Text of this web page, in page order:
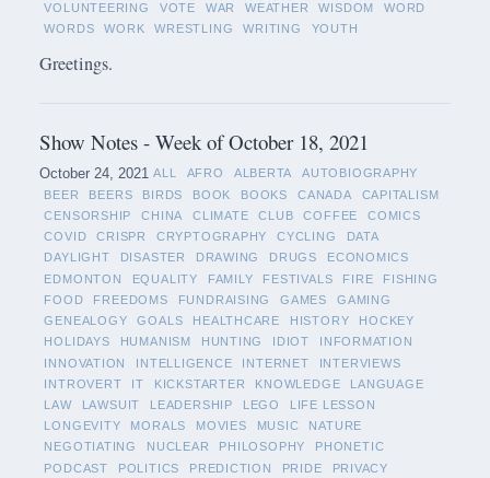
VOLUNTEERING
VOTE WAR WEATHER WISDOM
WORD
WORDS
WORK WRESTLING WRITING YOUTH
Greetings.
Show Notes - Week of October 18, 2021
October 24, 2021 ALL AFRO ALBERTA
AUTOBIOGRAPHY
BEER
BEERS BIRDS BOOK BOOKS CANADA
CAPITALISM
CENSORSHIP
CHINA CLIMATE CLUB COFFEE
COMICS
COVID
CRISPR CRYPTOGRAPHY CYCLING
DATA
DAYLIGHT
DISASTER DRAWING DRUGS
ECONOMICS
EDMONTON
EQUALITY FAMILY FESTIVALS FIRE
FISHING
FOOD
FREEDOMS FUNDRAISING GAMES
GAMING
GENEALOGY
GOALS HEALTHCARE HISTORY
HOCKEY
HOLIDAYS
HUMANISM HUNTING IDIOT
INFORMATION
INNOVATION
INTELLIGENCE INTERNET
INTERVIEWS
INTROVERT
IT KICKSTARTER KNOWLEDGE
LANGUAGE
LAW
LAWSUIT LEADERSHIP LEGO
LIFE LESSON
LONGEVITY
MORALS MOVIES MUSIC
NATURE
NEGOTIATING
NUCLEAR PHILOSOPHY
PHONETIC
PODCAST
POLITICS PREDICTION PRIDE
PRIVACY